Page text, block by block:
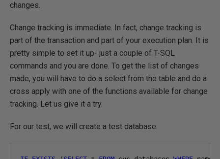
changes.
Change tracking is immediate. In fact, change tracking is
part of the transaction and part of your execution plan. It is
pretty simple to set it up- just a couple of T-SQL
commands and you are done. To get the list of changes
made, you will have to do a select from the table and do a
cross apply with one of the functions available for change
tracking. Let us give it a try.
For our test, we will create a test database.